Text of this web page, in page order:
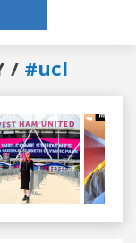
/ #ucl